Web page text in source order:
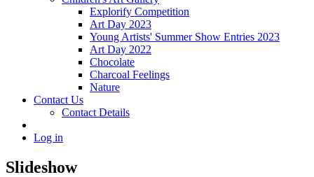
Explorify Competition
Art Day 2023
Young Artists' Summer Show Entries 2023
Art Day 2022
Chocolate
Charcoal Feelings
Nature
Contact Us
Contact Details
Log in
Slideshow